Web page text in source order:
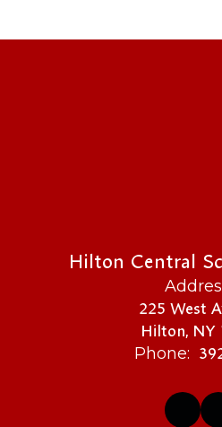
Hilton Central
225 West
Hilton, NY
Phone: